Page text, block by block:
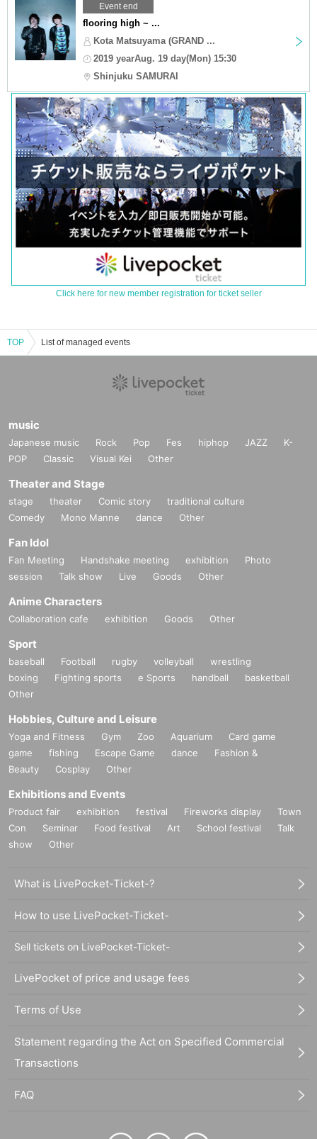
Event end
flooring high ~ ...
Kota Matsuyama (GRAND ...
2019 yearAug. 19 day(Mon) 15:30
Shinjuku SAMURAI
Click here for new member registration for ticket seller
TOP List of managed events
music
Japanese music Rock Pop Fes hiphop JAZZ
K-
POP
Classic Visual Kei Other
Theater and Stage
stage theater Comic story
traditional culture
Comedy
Mono Manne dance Other
Fan Idol
Fan Meeting Handshake meeting exhibition
Photo
session
Talk show Live Goods Other
Anime Characters
Collaboration cafe exhibition Goods Other
Sport
baseball Football rugby volleyball
wrestling
boxing
Fighting sports e Sports handball
basketball
Other
Hobbies, Culture and Leisure
Yoga and Fitness Gym Zoo Aquarium
Card game
game
fishing Escape Game dance
Fashion &
Beauty
Cosplay Other
Exhibitions and Events
Product fair exhibition festival Fireworks display
Town
Con
Seminar Food festival Art School festival
Talk
show
Other
What is LivePocket-Ticket-?
How to use LivePocket-Ticket-
Sell tickets on LivePocket-Ticket-
LivePocket of price and usage fees
Terms of Use
Statement regarding the Act on Specified Commercial
Transactions
FAQ